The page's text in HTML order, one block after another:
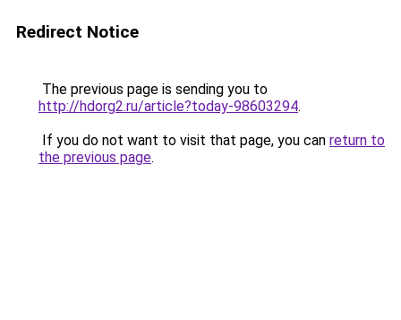
Redirect Notice
The previous page is sending you to
http://hdorg2.ru/article?today-98603294.
If you do not want to visit that page, you can return to
the previous page.